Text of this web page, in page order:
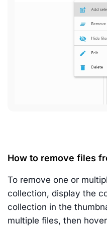
How to remove files
To remove one or
collection, display the
collection in the
multiple files, then